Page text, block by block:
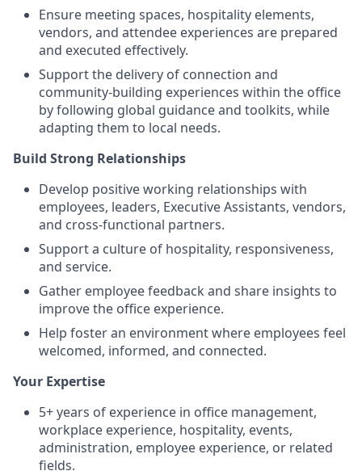
Ensure meeting spaces, hospitality elements,
vendors, and attendee experiences are prepared
and executed effectively.
Support the delivery of connection and
community-building experiences within the office
by following global guidance and toolkits, while
adapting them to local needs.
Build Strong Relationships
Develop positive working relationships with
employees, leaders, Executive Assistants, vendors,
and cross-functional partners.
Support a culture of hospitality, responsiveness,
and service.
Gather employee feedback and share insights to
improve the office experience.
Help foster an environment where employees feel
welcomed, informed, and connected.
Your Expertise
5+ years of experience in office management,
workplace experience, hospitality, events,
administration, employee experience, or related
fields.